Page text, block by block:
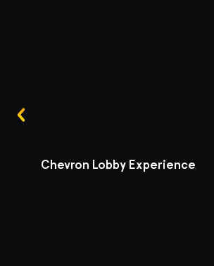
Chevron Lobby Experience